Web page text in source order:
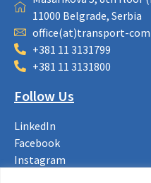
11000 Belgrade, Serbia
office(at)transport-
+381 11 3131799
+381 11 3131800
Follow Us
LinkedIn
Facebook
Instagram